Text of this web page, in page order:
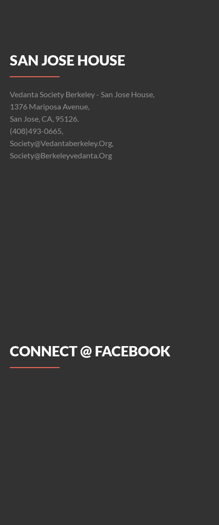
SAN JOSE HOUSE
Vedanta Society Berkeley - San Jose House,
1376 Mariposa Avenue,
San Jose, CA, 95126.
(408)493-0665,
Society@vedantaberkeley.org,
Society@berkeleyvedanta.org
CONNECT @ FACEBOOK